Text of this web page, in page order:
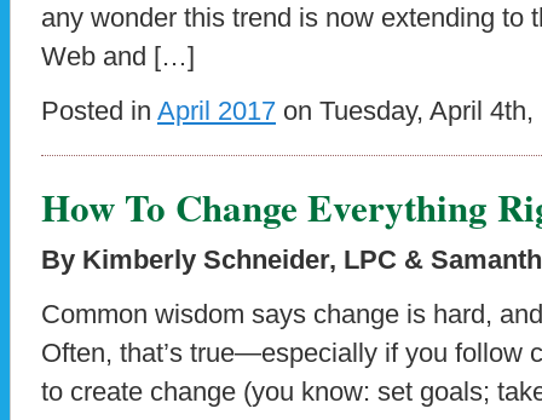
any wonder this trend is now extending to
Web and […]
Posted in April 2017 on Tuesday, April
How To Change Everything
By Kimberly Schneider, LPC &
Common wisdom says change is hard,
Often, that’s true—especially if you follow
to create change (you know: set goals;